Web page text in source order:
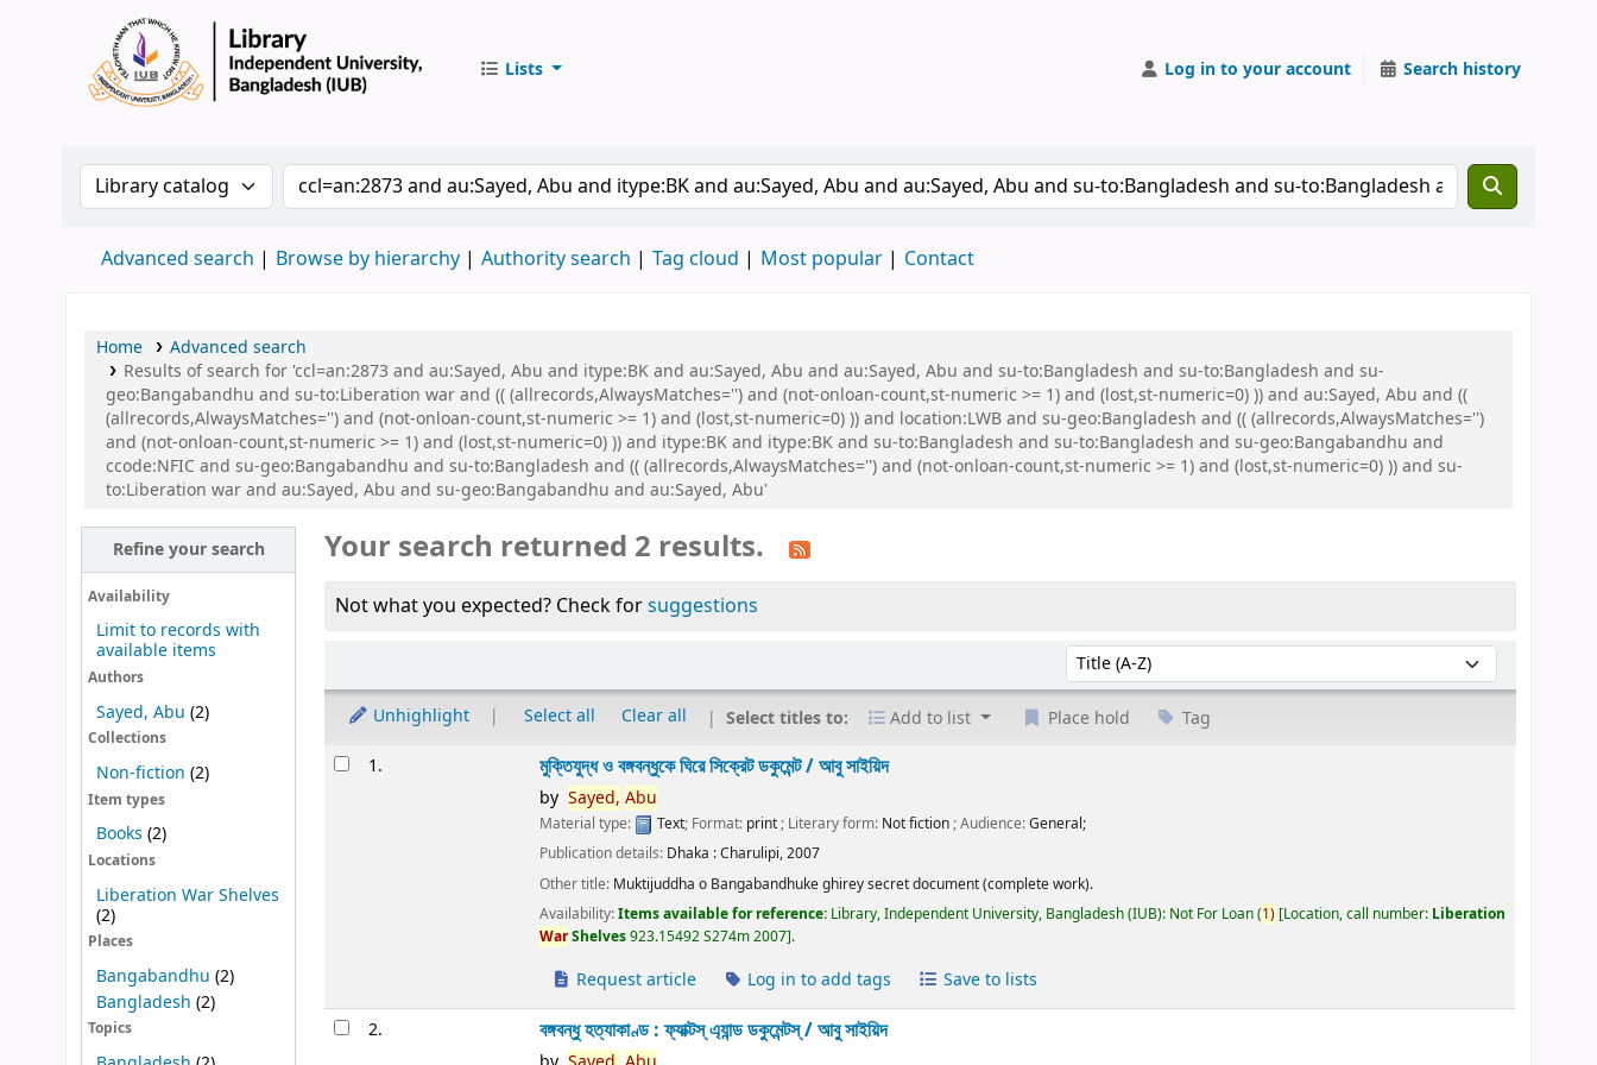
Lists Log in to your account Search history
Search the catalog by:Search the catalog by keyword
Advanced search Browse by hierarchy Authority search Tag cloud Most popular Contact
Home
Advanced search
Results of search for 'ccl=an:2873 and au:Sayed, Abu and itype:BK and au:Sayed, Abu and au:Sayed, Abu and su-to:Bangladesh and su-to:Bangladesh and su-
geo:Bangabandhu and su-to:Liberation war and (( (allrecords,AlwaysMatches='') and (not-onloan-count,st-numeric >= 1) and (lost,st-numeric=0) )) and au:Sayed, Abu and ((
(allrecords,AlwaysMatches='') and (not-onloan-count,st-numeric >= 1) and (lost,st-numeric=0) )) and location:LWB and su-geo:Bangladesh and (( (allrecords,AlwaysMatches='')
and (not-onloan-count,st-numeric >= 1) and (lost,st-numeric=0) )) and itype:BK and itype:BK and su-to:Bangladesh and su-to:Bangladesh and su-geo:Bangabandhu and
ccode:NFIC and su-geo:Bangabandhu and su-to:Bangladesh and (( (allrecords,AlwaysMatches='') and (not-onloan-count,st-numeric >= 1) and (lost,st-numeric=0) )) and su-
to:Liberation war and au:Sayed, Abu and su-geo:Bangabandhu and au:Sayed, Abu'
Refine your search
Availability
Limit to records with
available items
Authors
Sayed, Abu (2)
Collections
Non-fiction (2)
Item types
Books (2)
Locations
Liberation War Shelves
(2)
Places
Bangabandhu (2)
Bangladesh (2)
Topics
Your search returned 2 results.
Not what you expected? Check forsuggestions
Sort by:
Unhighlight Select all Clear all Select titles to: Add to list Place hold Tag
Results1. মুক্তিযুদ্ধ ও বঙ্গবন্ধুকে ঘিরে সিক্রেট ডকুমেন্ট /আবু সাইয়িদ
by Sayed, Abu
Material type: Text; Format: print; Literary form: Not fiction; Audience:General;
Publication details: Dhaka :Charulipi,2007
Other title: Muktijuddha o Bangabandhuke ghirey secret document (complete work).
Availability:Items available for reference: Library, Independent University, Bangladesh (IUB): Not For Loan(1) Location, call number: Liberation
WarShelves923.15492 S274m 2007 .
Request article Log in to add tags Save to lists
2. বঙ্গবন্ধু হত্যাকাণ্ড : ফ্যাক্টস্ এ্যান্ড ডকুমেন্টস্ /আবু সাইয়িদ